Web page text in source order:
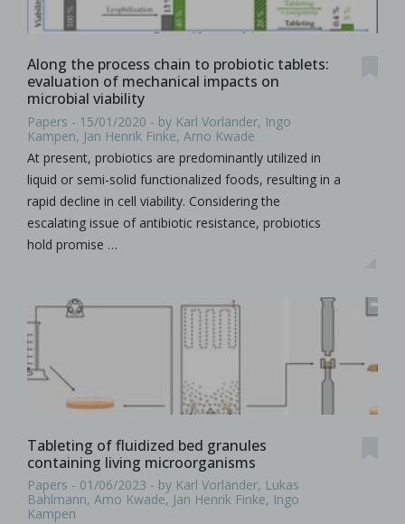
Along the process chain to probiotic tablets:
evaluation of mechanical impacts on
microbial viability
Papers - 15/01/2020 - by Karl Vorländer, Ingo
Kampen, Jan Henrik Finke, Arno Kwade
At present, probiotics are predominantly utilized in
liquid or semi-solid functionalized foods, resulting in a
rapid decline in cell viability. Considering the
escalating issue of antibiotic resistance, probiotics
hold promise …
Tableting of fluidized bed granules
containing living microorganisms
Papers - 01/06/2023 - by Karl Vorländer, Lukas
Bahlmann, Arno Kwade, Jan Henrik Finke, Ingo
Kampen